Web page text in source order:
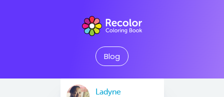
Blog
Ladyne